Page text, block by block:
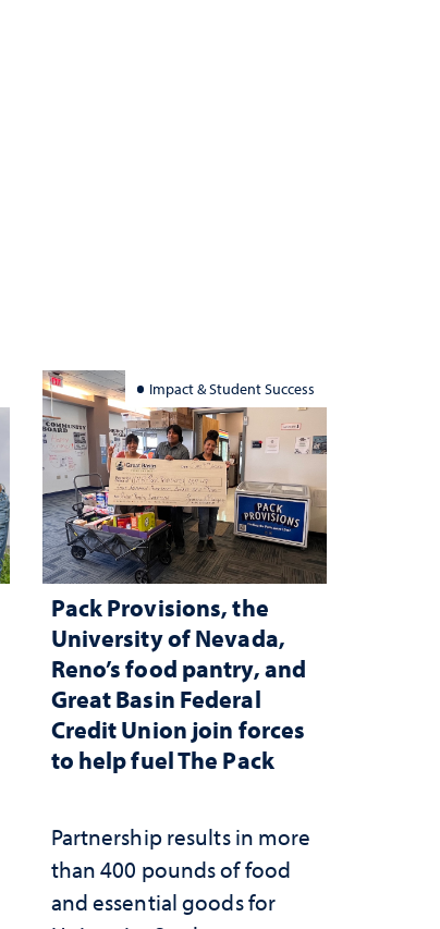
Impact & Student Success
Pack Provisions, the
University of Nevada,
Reno’s food pantry, and
Great Basin Federal
Credit Union join forces
to help fuel The Pack
Partnership results in more
than 400 pounds of food
and essential goods for